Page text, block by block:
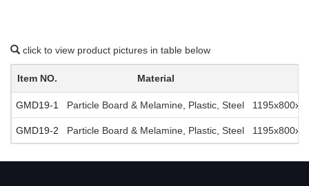
click to view product pictures in table below
Item NO. Material
GMD19-1 Particle Board & Melamine, Plastic, Steel
GMD19-2 Particle Board & Melamine, Plastic, Steel